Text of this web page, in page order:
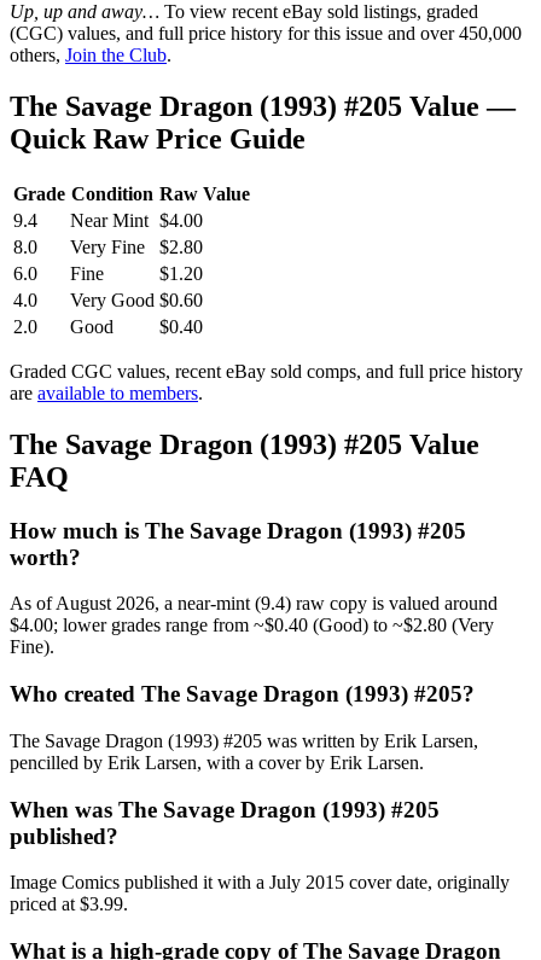
Up, up and away… To view recent eBay sold listings, graded
(CGC) values, and full price history for this issue and over 450,000
others, Join the Club.
The Savage Dragon (1993) #205 Value —
Quick Raw Price Guide
Grade Condition Raw Value
9.4
Near Mint $4.00
8.0
Very Fine
$2.80
6.0
Fine
$1.20
4.0
Very Good $0.60
2.0
Good $0.40
Graded CGC values, recent eBay sold comps, and full price history
are available to members.
The Savage Dragon (1993) #205 Value
FAQ
How much is The Savage Dragon (1993) #205
worth?
As of August 2026, a near-mint (9.4) raw copy is valued around
$4.00; lower grades range from ~$0.40 (Good) to ~$2.80 (Very
Fine).
Who created The Savage Dragon (1993) #205?
The Savage Dragon (1993) #205 was written by Erik Larsen,
pencilled by Erik Larsen, with a cover by Erik Larsen.
When was The Savage Dragon (1993) #205
published?
Image Comics published it with a July 2015 cover date, originally
priced at $3.99.
What is a high-grade copy of The Savage Dragon